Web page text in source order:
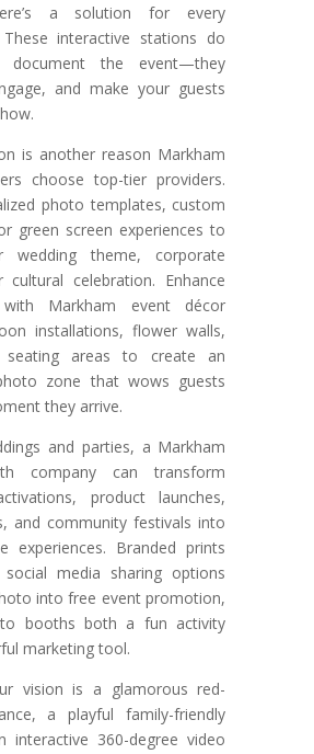
a solution for every
These interactive stations do
document the event—they
and make your guests
is another reason Markham
choose top-tier providers.
photo templates, custom
green screen experiences to
wedding theme, corporate
cultural celebration. Enhance
Markham event décor
installations, flower walls,
seating areas to create an
zone that wows guests
they arrive.
and parties, a Markham
company can transform
product launches,
and community festivals into
experiences. Branded prints
media sharing options
into free event promotion,
booths both a fun activity
marketing tool.
vision is a glamorous red-
a playful family-friendly
interactive 360-degree video